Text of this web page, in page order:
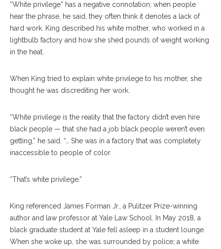
“White privilege” has a negative connotation; when people
hear the phrase, he said, they often think it denotes a lack of
hard work. King described his white mother, who worked in a
lightbulb factory and how she shed pounds of weight working
in the heat.
When King tried to explain white privilege to his mother, she
thought he was discrediting her work.
“White privilege is the reality that the factory didn’t even hire
black people — that she had a job black people weren’t even
getting,” he said. “… She was in a factory that was completely
inaccessible to people of color.
“That’s white privilege.”
King referenced James Forman Jr., a Pulitzer Prize-winning
author and law professor at Yale Law School. In May 2018, a
black graduate student at Yale fell asleep in a student lounge.
When she woke up, she was surrounded by police; a white